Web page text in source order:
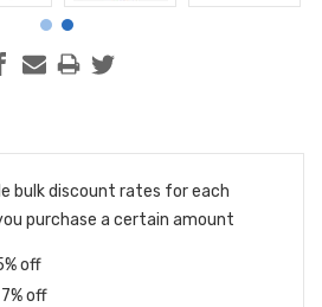
bulk discount rates for each
purchase a certain amount
off
off